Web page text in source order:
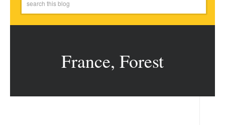
France, Forest